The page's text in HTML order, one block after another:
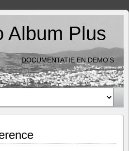
Album Plus
DOCUMENTATIE EN DEMO'S